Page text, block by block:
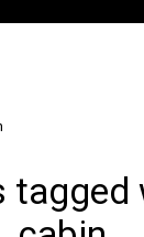
tagged